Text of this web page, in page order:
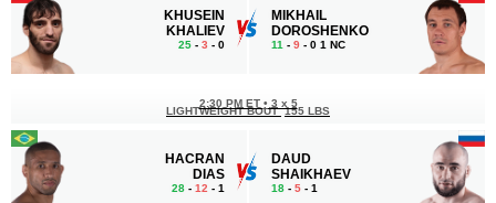
KHUSEIN
KHALIEV
25 - 3 - 0
MIKHAIL
DOROSHENKO
11 - 9 - 0 1 NC
HACRAN
DIAS
28 - 12 - 1
2:30 PM ET • 3 х 5
LIGHTWEIGHT BOUT 155 LBS
DAUD
SHAIKHAEV
18 - 5 - 1